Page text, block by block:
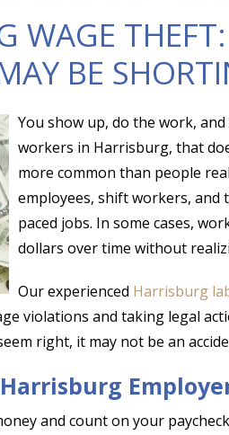
WAGE
BE
You show up, do the work,
workers in Harrisburg, that
more common than people
employees, shift workers, and
paced jobs. In some cases,
dollars over time without
Our experienced Harrisburg
violations and taking legal
right, it may not be an
and count on your